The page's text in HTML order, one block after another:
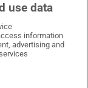
on LinkedIn
Irish Times on Instagram
use data
information
advertising and